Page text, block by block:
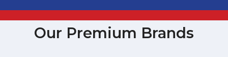
Our Premium Brands